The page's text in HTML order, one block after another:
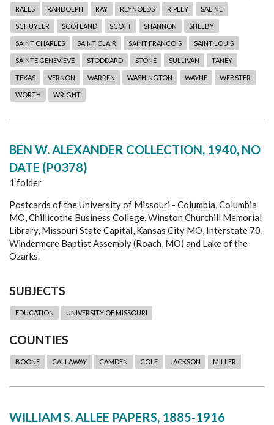
RALLS RANDOLPH RAY REYNOLDS RIPLEY SALINE
SCHUYLER SCOTLAND SCOTT SHANNON SHELBY
SAINT CHARLES SAINT CLAIR SAINT FRANCOIS SAINT LOUIS
SAINTE GENEVIEVE STODDARD STONE SULLIVAN TANEY
TEXAS VERNON WARREN WASHINGTON WAYNE WEBSTER
WORTH WRIGHT
BEN W. ALEXANDER COLLECTION, 1940, NO
DATE (P0378)
1 folder
Postcards of the University of Missouri - Columbia, Columbia
MO, Chillicothe Business College, Winston Churchill Memorial
Library, Missouri State Capital, Kansas City MO, Interstate 70,
Windermere Baptist Assembly (Roach, MO) and Lake of the
Ozarks.
SUBJECTS
EDUCATION UNIVERSITY OF MISSOURI
COUNTIES
BOONE CALLAWAY CAMDEN COLE JACKSON MILLER
WILLIAM S. ALLEE PAPERS, 1885-1916